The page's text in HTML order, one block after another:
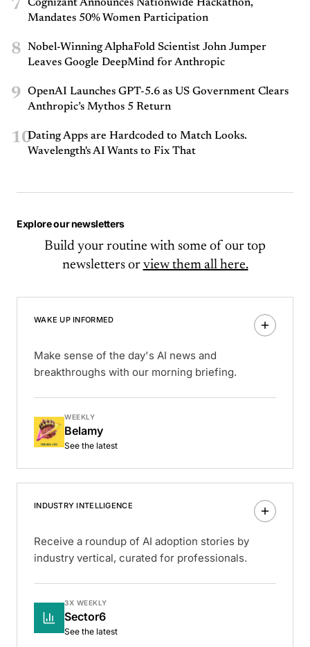
7
Cognizant Announces Nationwide Hackathon,
Mandates 50% Women Participation
8
Nobel-Winning AlphaFold Scientist John Jumper
Leaves Google DeepMind for Anthropic
9
OpenAI Launches GPT-5.6 as US Government Clears
Anthropic’s Mythos 5 Return
10Dating Apps are Hardcoded to Match Looks.
Wavelength's AI Wants to Fix That
Explore our newsletters
Build your routine with some of our top
newsletters or view them all here.
WAKE UP INFORMED
Make sense of the day's AI news and
breakthroughs with our morning briefing.
WEEKLY
Belamy
See the latest
INDUSTRY INTELLIGENCE
Receive a roundup of AI adoption stories by
industry vertical, curated for professionals.
3X WEEKLY
Sector6
See the latest